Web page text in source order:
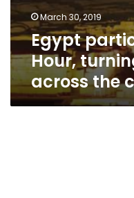
March 30, 2019
Egypt
Hour,
across the